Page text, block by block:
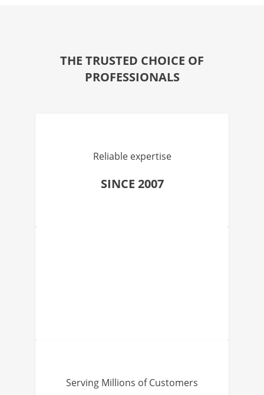
THE TRUSTED CHOICE OF
PROFESSIONALS
Reliable expertise
SINCE 2007
Serving Millions of Customers